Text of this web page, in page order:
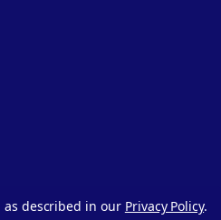
described in our Privacy Policy.